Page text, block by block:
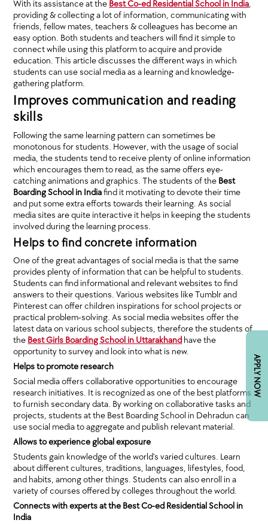
APPLY NOW
With its assistance at the Best Co-ed Residential School in India,
providing & collecting a lot of information, communicating with
friends, fellow mates, teachers & colleagues has become an
easy option. Both students and teachers will find it simple to
connect while using this platform to acquire and provide
education. This article discusses the different ways in which
students can use social media as a learning and knowledge-
gathering platform.
Improves communication and reading
skills
Following the same learning pattern can sometimes be
monotonous for students. However, with the usage of social
media, the students tend to receive plenty of online information
which encourages them to read, as the same offers eye-
catching animations and graphics. The students of the Best
Boarding School in Indiafind it motivating to devote their time
and put some extra efforts towards their learning. As social
media sites are quite interactive it helps in keeping the students
involved during the learning process.
Helps to find concrete information
One of the great advantages of social media is that the same
provides plenty of information that can be helpful to students.
Students can find informational and relevant websites to find
answers to their questions. Various websites like Tumblr and
Pinterest can offer children inspirations for school projects or
practical problem-solving. As social media websites offer the
latest data on various school subjects, therefore the students of
the Best Girls Boarding School in Uttarakhand have the
opportunity to survey and look into what is new.
Helps to promote research
Social media offers collaborative opportunities to encourage
research initiatives. It is recognized as one of the best platforms
to furnish secondary data. By working on collaborative tasks and
projects, students at the Best Boarding School in Dehradun can
use social media to aggregate and publish relevant material.
Allows to experience global exposure
Students gain knowledge of the world’s varied cultures. Learn
about different cultures, traditions, languages, lifestyles, food,
and habits, among other things. Students can also enroll in a
variety of courses offered by colleges throughout the world.
Connects with experts at the Best Co-ed Residential School in
India